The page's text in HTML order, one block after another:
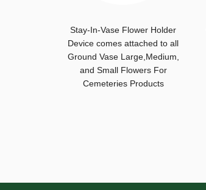
Stay-In-Vase Flower Holder
Device comes attached to all
Ground Vase Large,Medium,
and Small Flowers For
Cemeteries Products